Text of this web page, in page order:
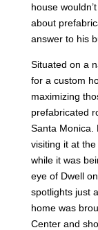
house
about
answer to his
Situated on a
for a custom
maximizing
prefabricated
Santa Monica.
visiting it at
while it was
eye of Dwell
spotlights just
home was
Center and